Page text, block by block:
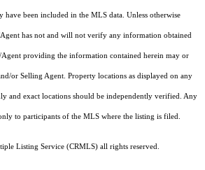
have been included in the MLS data. Unless otherwise
has not and will not verify any information obtained
providing the information contained herein may or
or Selling Agent. Property locations as displayed on any
and exact locations should be independently verified. Any
to participants of the MLS where the listing is filed.
Listing Service (CRMLS) all rights reserved.